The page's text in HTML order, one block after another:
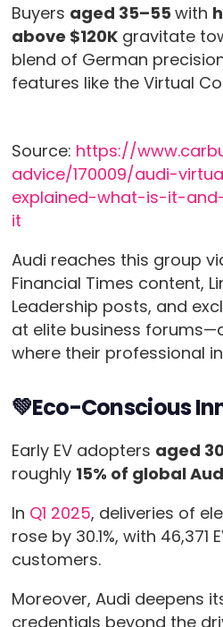
Buyers aged 35–55 with
above $120Kgravitate
blend of German
features like the Virtual
Source: https://
advice/170009/audi-
explained-what-is-it-
it
Audi reaches this group
Financial Times content,
Leadership posts, and
at elite business
where their professional
💚Eco-Conscious
Early EV adopters aged
roughly 15% of global
In Q1 2025, deliveries of
rose by 30.1%, with 46,371
customers.
Moreover, Audi deepens
credentials beyond the